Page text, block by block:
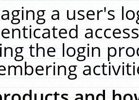
a user's
the login